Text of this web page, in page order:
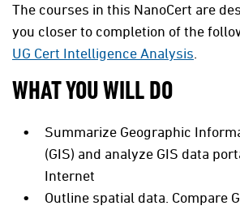
The courses in this NanoCert are
you closer to completion of the
UG Cert Intelligence Analysis.
WHAT YOU WILL DO
Summarize Geographic
(GIS) and analyze GIS data
Internet
Outline spatial data. Compare